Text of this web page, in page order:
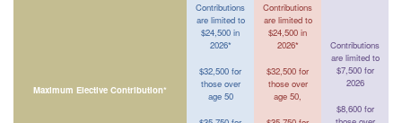
Maximum Elective Contribution*
Contributions
are limited to
$24,500 in
2026*
$32,500 for
those over
age 50
Contributions
are limited to
$24,500 in
2026*
$32,500 for
those over
age 50,
Contributions
are limited to
$7,500 for
2026
$8,600 for